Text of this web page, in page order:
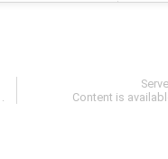
.
Content is